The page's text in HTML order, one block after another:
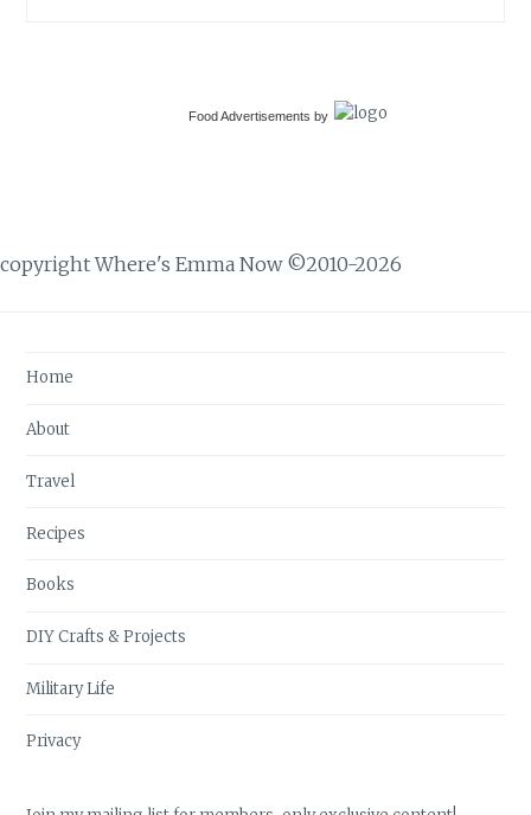
Food Advertisements by
copyright Where's Emma Now ©2010-2026
Home
About
Travel
Recipes
Books
DIY Crafts & Projects
Military Life
Privacy